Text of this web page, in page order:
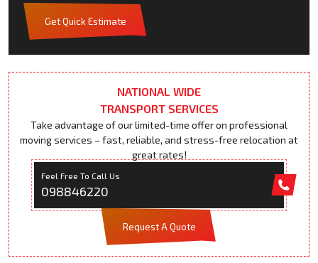
Get Quick Estimate
NATIONAL WIDE
TRANSPORT SERVICES
Take advantage of our limited-time offer on professional
moving services – fast, reliable, and stress-free relocation at
great rates!
Feel Free To Call Us
098846220
Request A Quote